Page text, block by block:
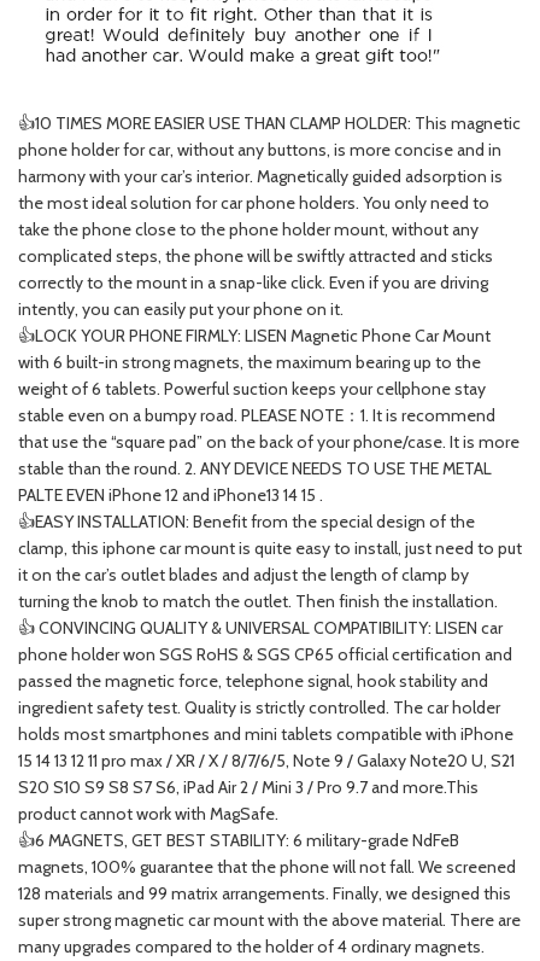
👍10 TIMES MORE EASIER USE THAN CLAMP HOLDER: This magnetic
phone holder for car, without any buttons, is more concise and in
harmony with your car’s interior. Magnetically guided adsorption is
the most ideal solution for car phone holders. You only need to
take the phone close to the phone holder mount, without any
complicated steps, the phone will be swiftly attracted and sticks
correctly to the mount in a snap-like click. Even if you are driving
intently, you can easily put your phone on it.
👍LOCK YOUR PHONE FIRMLY: LISEN Magnetic Phone Car Mount
with 6 built-in strong magnets, the maximum bearing up to the
weight of 6 tablets. Powerful suction keeps your cellphone stay
stable even on a bumpy road. PLEASE NOTE：1. It is recommend
that use the “square pad” on the back of your phone/case. It is more
stable than the round. 2. ANY DEVICE NEEDS TO USE THE METAL
PALTE EVEN iPhone 12 and iPhone13 14 15 .
👍EASY INSTALLATION: Benefit from the special design of the
clamp, this iphone car mount is quite easy to install, just need to put
it on the car’s outlet blades and adjust the length of clamp by
turning the knob to match the outlet. Then finish the installation.
👍 CONVINCING QUALITY & UNIVERSAL COMPATIBILITY: LISEN car
phone holder won SGS RoHS & SGS CP65 official certification and
passed the magnetic force, telephone signal, hook stability and
ingredient safety test. Quality is strictly controlled. The car holder
holds most smartphones and mini tablets compatible with iPhone
15 14 13 12 11 pro max / XR / X / 8/7/6/5, Note 9 / Galaxy Note20 U, S21
S20 S10 S9 S8 S7 S6, iPad Air 2 / Mini 3 / Pro 9.7 and more.This
product cannot work with MagSafe.
👍6 MAGNETS, GET BEST STABILITY: 6 military-grade NdFeB
magnets, 100% guarantee that the phone will not fall. We screened
128 materials and 99 matrix arrangements. Finally, we designed this
super strong magnetic car mount with the above material. There are
many upgrades compared to the holder of 4 ordinary magnets.